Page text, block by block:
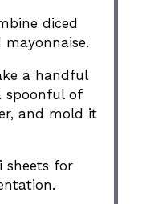
diced
a handful
spoonful of
and mold it
sheets for